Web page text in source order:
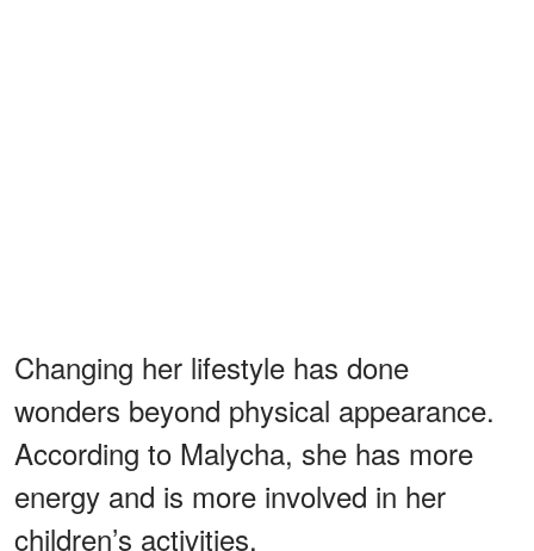
Changing her lifestyle has done
wonders beyond physical appearance.
According to Malycha, she has more
energy and is more involved in her
children’s activities.